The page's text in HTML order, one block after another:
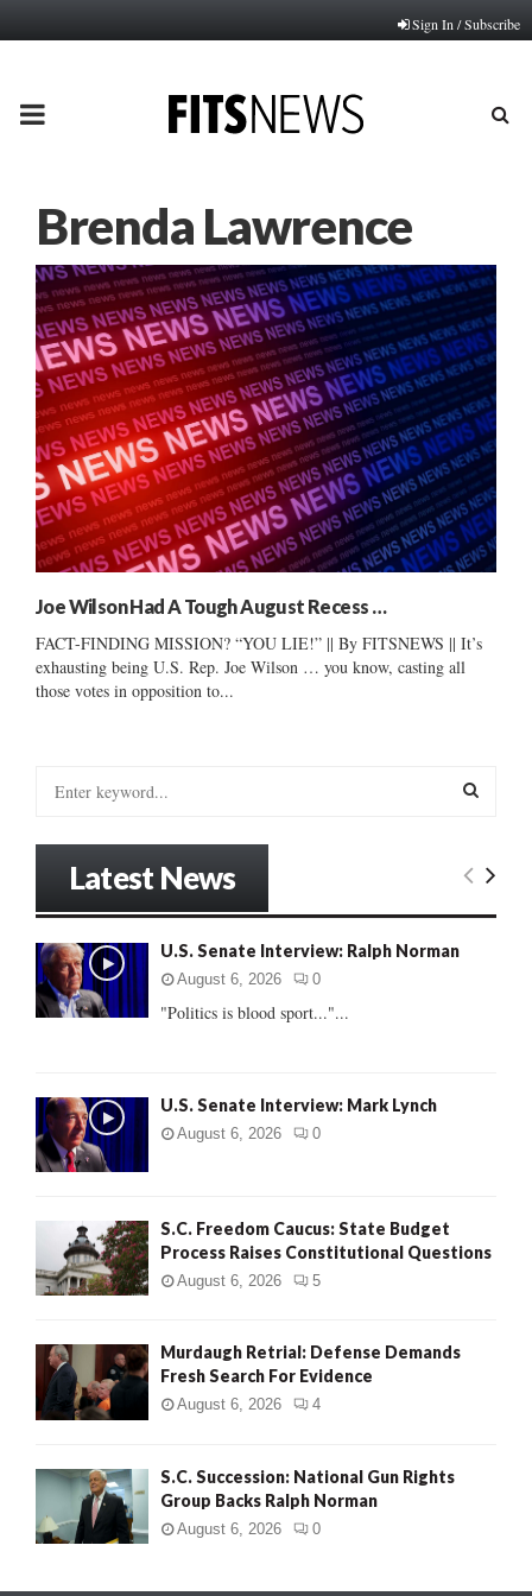
Sign In / Subscribe
PRIMARY
Brenda Lawrence
Joe Wilson Had A Tough August Recess …
FACT-FINDING MISSION? “YOU LIE!” || By FITSNEWS || It’s
exhausting being U.S. Rep. Joe Wilson … you know, casting all
those votes in opposition to...
o
r
:
E
Latest News
U.S. Senate Interview: Ralph Norman
August 6, 2026 0
"Politics is blood sport..."...
U.S. Senate Interview: Mark Lynch
August 6, 2026 0
S.C. Freedom Caucus: State Budget
Process Raises Constitutional Questions
August 6, 2026 5
Murdaugh Retrial: Defense Demands
Fresh Search For Evidence
August 6, 2026 4
S.C. Succession: National Gun Rights
Group Backs Ralph Norman
August 6, 2026 0